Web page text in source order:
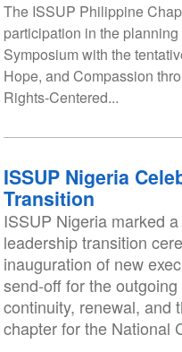
The ISSUP Philippine
participation in the
Symposium with the
Hope, and Compassion
Rights-Centered...
ISSUP Nigeria
Transition
ISSUP Nigeria marked
leadership transition
inauguration of new
send-off for the
continuity, renewal, and
chapter for the National